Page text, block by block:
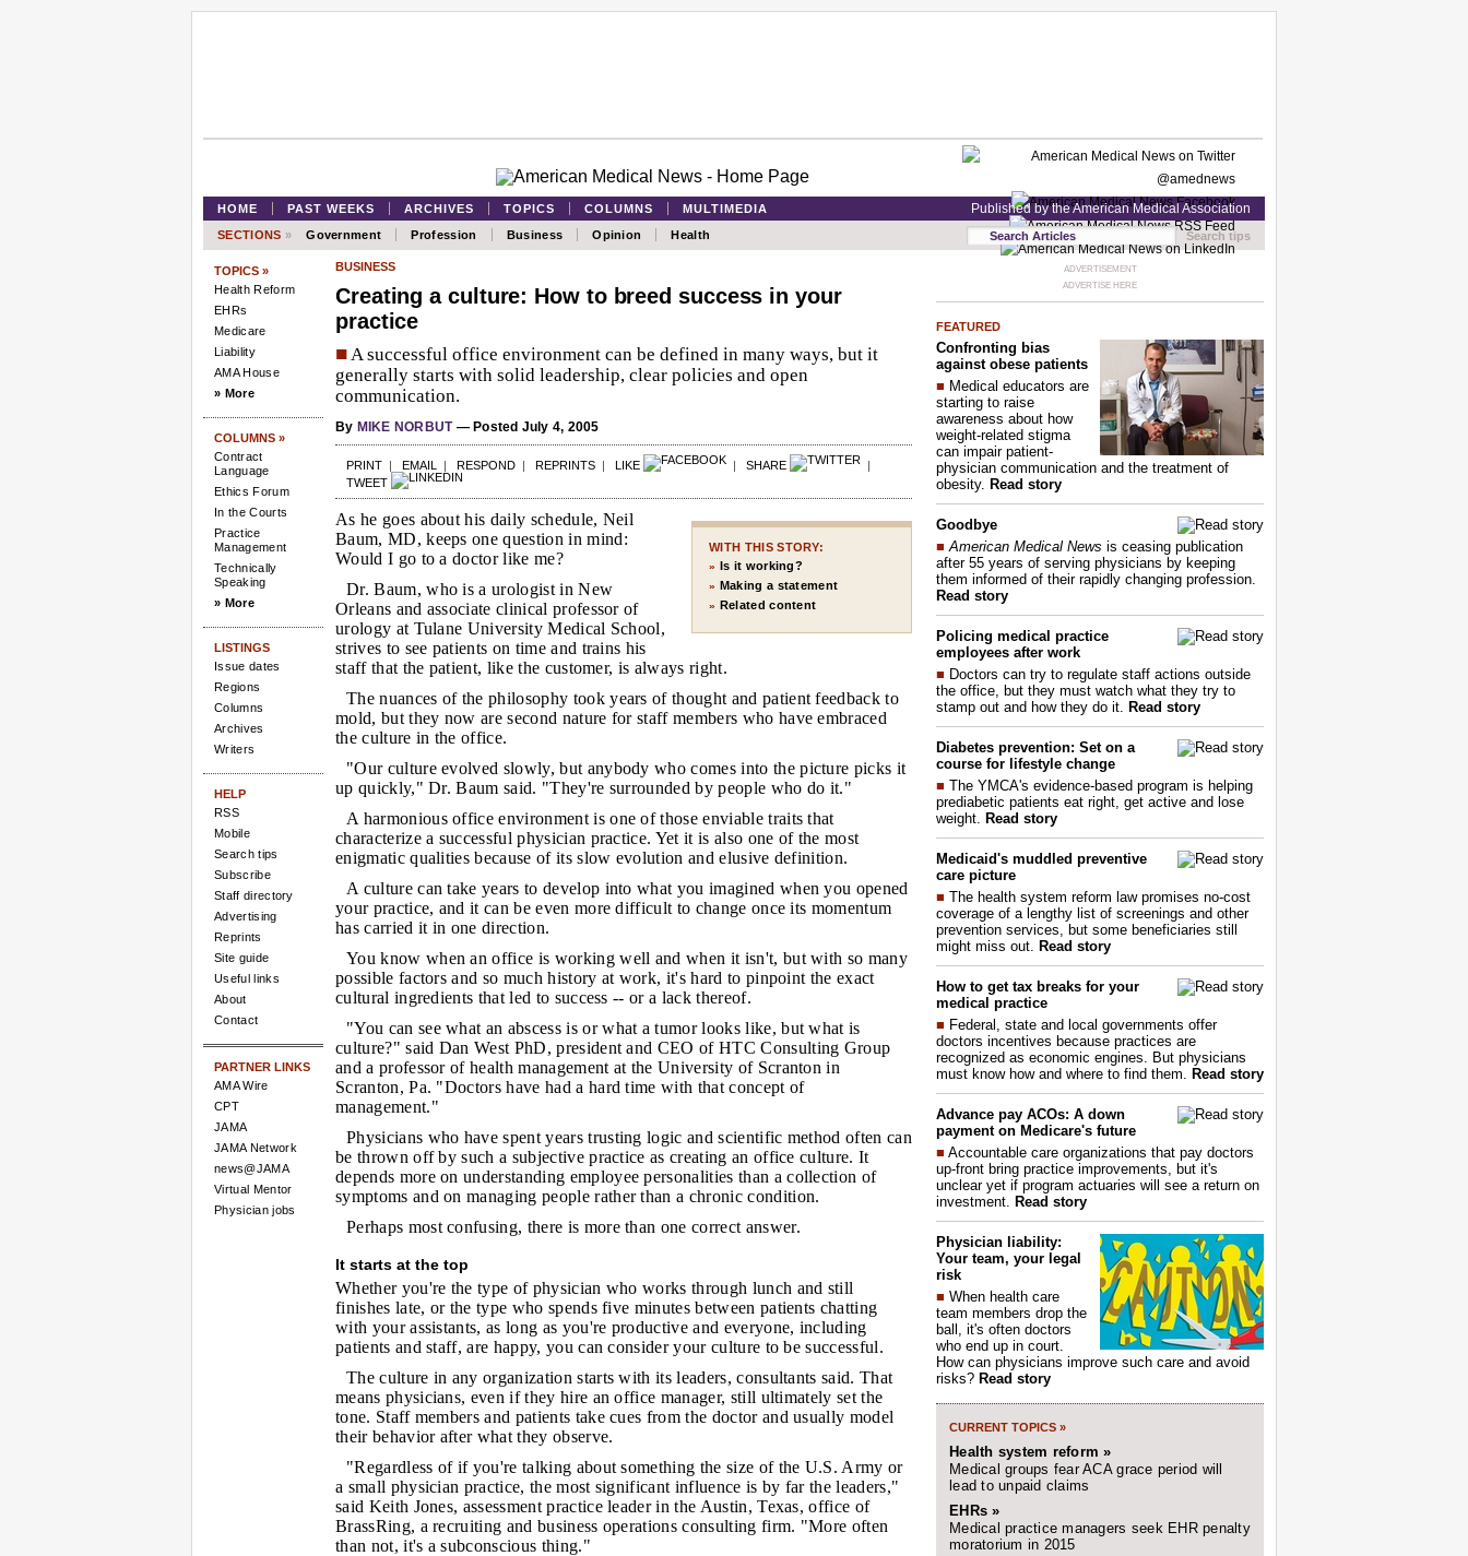
HOME PAST WEEKS ARCHIVES TOPICS COLUMNS MULTIMEDIA Published by the American Medical Association
SECTIONS » Government Profession Business Opinion Health Search tips
TOPICS »
Health Reform
EHRs
Medicare
Liability
AMA House
» More
COLUMNS »
Contract
Language
Ethics Forum
In the Courts
Practice
Management
Technically
Speaking
» More
LISTINGS
Issue dates
Regions
Columns
Archives
Writers
HELP
RSS
Mobile
Search tips
Subscribe
Staff directory
Advertising
Reprints
Site guide
Useful links
About
Contact
PARTNER LINKS
AMA Wire
CPT
JAMA
JAMA Network
news@JAMA
Virtual Mentor
Physician jobs
BUSINESS
Creating a culture: How to breed success in your
practice
■A successful office environment can be defined in many ways, but it
generally starts with solid leadership, clear policies and open
communication.
By MIKE NORBUT— Posted July 4, 2005
PRINT | EMAIL | RESPOND | REPRINTS | LIKE | SHARE
|
TWEET
WITH THIS STORY:
» Is it working?
» Making a statement
» Related content
As he goes about his daily schedule, Neil
Baum, MD, keeps one question in mind:
Would I go to a doctor like me?
Dr. Baum, who is a urologist in New
Orleans and associate clinical professor of
urology at Tulane University Medical School,
strives to see patients on time and trains his
staff that the patient, like the customer, is always right.
The nuances of the philosophy took years of thought and patient feedback to
mold, but they now are second nature for staff members who have embraced
the culture in the office.
"Our culture evolved slowly, but anybody who comes into the picture picks it
up quickly," Dr. Baum said. "They're surrounded by people who do it."
A harmonious office environment is one of those enviable traits that
characterize a successful physician practice. Yet it is also one of the most
enigmatic qualities because of its slow evolution and elusive definition.
A culture can take years to develop into what you imagined when you opened
your practice, and it can be even more difficult to change once its momentum
has carried it in one direction.
You know when an office is working well and when it isn't, but with so many
possible factors and so much history at work, it's hard to pinpoint the exact
cultural ingredients that led to success -- or a lack thereof.
"You can see what an abscess is or what a tumor looks like, but what is
culture?" said Dan West PhD, president and CEO of HTC Consulting Group
and a professor of health management at the University of Scranton in
Scranton, Pa. "Doctors have had a hard time with that concept of
management."
Physicians who have spent years trusting logic and scientific method often can
be thrown off by such a subjective practice as creating an office culture. It
depends more on understanding employee personalities than a collection of
symptoms and on managing people rather than a chronic condition.
Perhaps most confusing, there is more than one correct answer.
It starts at the top
Whether you're the type of physician who works through lunch and still
finishes late, or the type who spends five minutes between patients chatting
with your assistants, as long as you're productive and everyone, including
patients and staff, are happy, you can consider your culture to be successful.
The culture in any organization starts with its leaders, consultants said. That
means physicians, even if they hire an office manager, still ultimately set the
tone. Staff members and patients take cues from the doctor and usually model
their behavior after what they observe.
"Regardless of if you're talking about something the size of the U.S. Army or
a small physician practice, the most significant influence is by far the leaders,"
said Keith Jones, assessment practice leader in the Austin, Texas, office of
BrassRing, a recruiting and business operations consulting firm. "More often
than not, it's a subconscious thing."
ADVERTISEMENT
ADVERTISE HERE
FEATURED
Confronting bias
against obese patients
■ Medical educators are
starting to raise
awareness about how
weight-related stigma
can impair patient-
physician communication and the treatment of
obesity. Read story
Goodbye
■ American Medical News is ceasing publication
after 55 years of serving physicians by keeping
them informed of their rapidly changing profession.
Read story
Policing medical practice
employees after work
■ Doctors can try to regulate staff actions outside
the office, but they must watch what they try to
stamp out and how they do it. Read story
Diabetes prevention: Set on a
course for lifestyle change
■ The YMCA's evidence-based program is helping
prediabetic patients eat right, get active and lose
weight. Read story
Medicaid's muddled preventive
care picture
■ The health system reform law promises no-cost
coverage of a lengthy list of screenings and other
prevention services, but some beneficiaries still
might miss out. Read story
How to get tax breaks for your
medical practice
■ Federal, state and local governments offer
doctors incentives because practices are
recognized as economic engines. But physicians
must know how and where to find them. Read story
Advance pay ACOs: A down
payment on Medicare's future
■ Accountable care organizations that pay doctors
up-front bring practice improvements, but it's
unclear yet if program actuaries will see a return on
investment. Read story
Physician liability:
Your team, your legal
risk
■ When health care
team members drop the
ball, it's often doctors
who end up in court.
How can physicians improve such care and avoid
risks? Read story
CURRENT TOPICS »
Health system reform »
Medical groups fear ACA grace period will
lead to unpaid claims
EHRs »
Medical practice managers seek EHR penalty
moratorium in 2015